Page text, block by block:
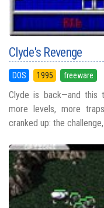
Clyde's Revenge
DOS 1995 freeware
Clyde is back—and this
more levels, more
cranked up: the